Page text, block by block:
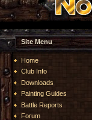
Site Menu
Home
Club Info
Downloads
Painting Guides
Battle Reports
Forum